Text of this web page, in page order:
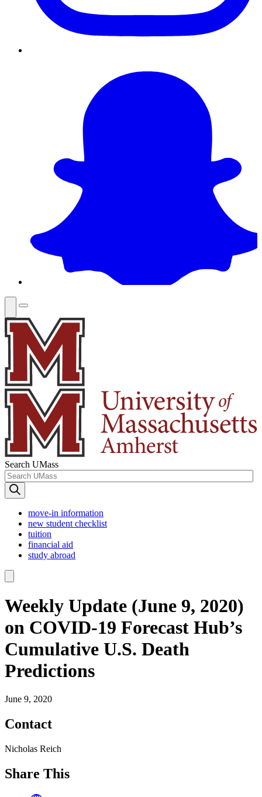
Search UMass
move-in information
new student checklist
tuition
financial aid
study abroad
Weekly Update (June 9, 2020)
on COVID-19 Forecast Hub’s
Cumulative U.S. Death
Predictions
June 9, 2020
Contact
Nicholas Reich
Share This